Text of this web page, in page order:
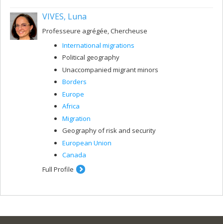
VIVES, Luna
Professeure agrégée, Chercheuse
International migrations
Political geography
Unaccompanied migrant minors
Borders
Europe
Africa
Migration
Geography of risk and security
European Union
Canada
Full Profile